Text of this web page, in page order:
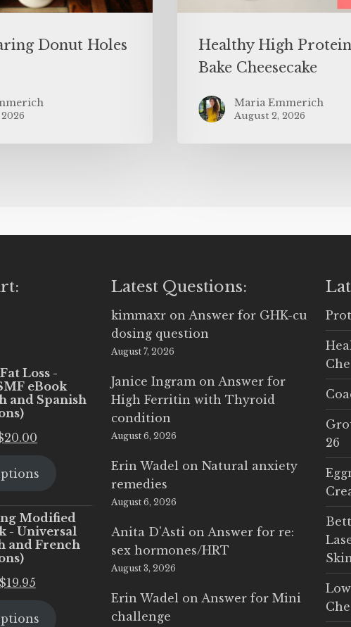
Donut Holes
Healthy High
Bake Cheesecake
Maria Emmerich
August 2, 2026
Loss -
eBook
and Spanish
20.00
is:
Modified
- Universal
and French
Original
$19.95Current
is:
Latest Questions:
kimmaxr on Answer for GHK-cu
dosing question
August 7, 2026
Janice Ingram on Answer for
High Ferritin with Thyroid
condition
August 6, 2026
Erin Wadel onNatural anxiety
remedies
August 6, 2026
Anita D'Asti on Answer for re:
sex hormones/HRT
August 3, 2026
Erin Wadel on Answer for Mini
challenge
26